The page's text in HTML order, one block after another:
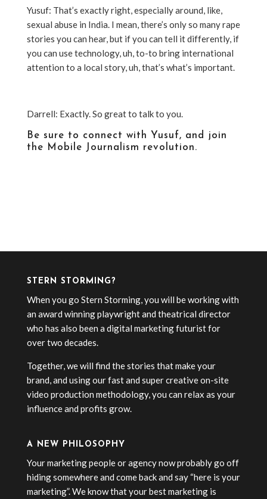
Yusuf: That’s exactly right, especially around, like,
sexual abuse in India. I mean, there’s only so many rape
stories you can hear, but if you can tell it differently, if
you can use technology, uh, to-to bring international
attention to a local story, uh, that’s what’s important.
Darrell: Exactly. So great to talk to you.
Be sure to connect with Yusuf, and join
the Mobile Journalism revolution.
STERN STORMING?
When you go Stern Storming, you will be working with
an award winning playwright and theatrical director
who has also been a digital marketing futurist for
over two decades.
Together, we will find the stories that make your
brand, and using our fast and super creative on-site
video production methodology, you can relax as your
influence and profits grow.
A NEW PHILOSOPHY
Your marketing people or agency now probably go off
hiding somewhere and come back and say “here is your
marketing”. We know that your best marketing is